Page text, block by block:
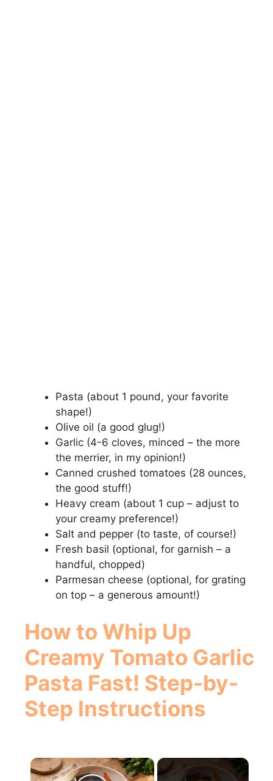
Pasta (about 1 pound, your favorite
shape!)
Olive oil (a good glug!)
Garlic (4-6 cloves, minced – the more
the merrier, in my opinion!)
Canned crushed tomatoes (28 ounces,
the good stuff!)
Heavy cream (about 1 cup – adjust to
your creamy preference!)
Salt and pepper (to taste, of course!)
Fresh basil (optional, for garnish – a
handful, chopped)
Parmesan cheese (optional, for grating
on top – a generous amount!)
How to Whip Up
Creamy Tomato Garlic
Pasta Fast! Step-by-
Step Instructions
×